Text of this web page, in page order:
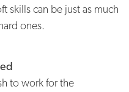
skills can be just as much
ones.
to work for the